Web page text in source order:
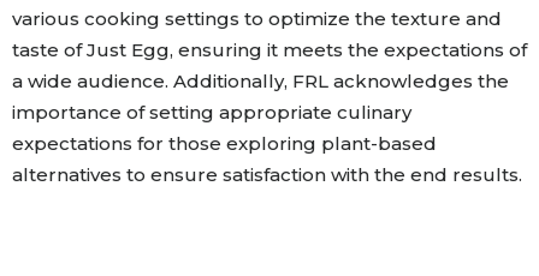
various cooking settings to optimize the texture and
taste of Just Egg, ensuring it meets the expectations of
a wide audience. Additionally, FRL acknowledges the
importance of setting appropriate culinary
expectations for those exploring plant-based
alternatives to ensure satisfaction with the end results.